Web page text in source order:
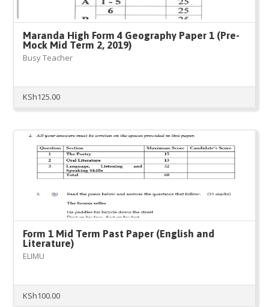
Maranda High Form 4 Geography Paper 1 (Pre-
Mock Mid Term 2, 2019)
Busy Teacher
KSh125.00
Form 1 Mid Term Past Paper (English and
Literature)
ELIMU
KSh100.00